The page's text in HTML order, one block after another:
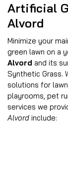
Artificial
Alvord
Minimize your
green lawn on a
Alvord and its
Synthetic Grass.
solutions for
playrooms, pet
services we
Alvord include: